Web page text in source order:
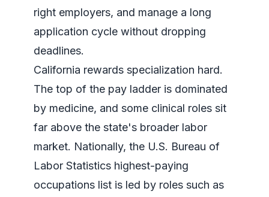
right employers, and manage a long
application cycle without dropping
deadlines.
California rewards specialization hard.
The top of the pay ladder is dominated
by medicine, and some clinical roles sit
far above the state's broader labor
market. Nationally, the U.S. Bureau of
Labor Statistics highest-paying
occupations list is led by roles such as